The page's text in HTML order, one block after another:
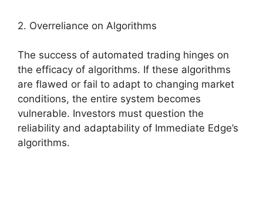
2. Overreliance on Algorithms
The success of automated trading hinges on
the efficacy of algorithms. If these algorithms
are flawed or fail to adapt to changing market
conditions, the entire system becomes
vulnerable. Investors must question the
reliability and adaptability of Immediate Edge’s
algorithms.